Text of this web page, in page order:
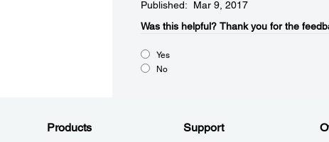
Published: Mar 9, 2017
Was this helpful?​ Thank you for the
Yes
No
Products Support